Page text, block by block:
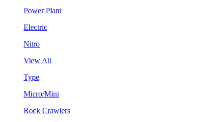
Power Plant
Electric
Nitro
View All
Type
Micro/Mini
Rock Crawlers